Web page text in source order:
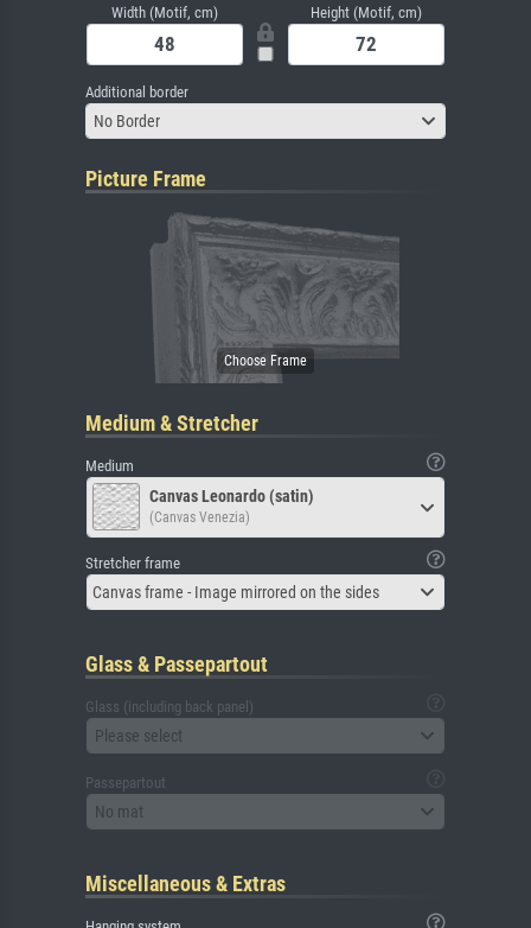
Width (Motif, cm) Height (Motif, cm)
Additional border
No Border
Picture Frame
Medium & Stretcher
Medium
Canvas Leonardo (satin)
(Canvas Venezia)
Stretcher frame
Canvas frame - Image mirrored on the sides
Glass & Passepartout
Glass (including back panel)
Please select
Passepartout
No mat
Miscellaneous & Extras